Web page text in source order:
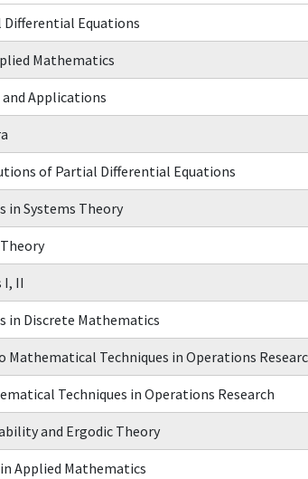
Equations
Mathematics
Applications
of Partial Differential Equations
in Systems Theory
II
in Discrete Mathematics
Techniques in Operations
Techniques in Operations Research
and Ergodic Theory
Applied Mathematics